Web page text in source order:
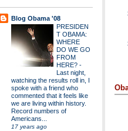
Blog Obama '08
PRESIDEN
T OBAMA:
WHERE
DO WE GO
FROM
HERE? -
Last night,
watching the results roll in, I
spoke with a friend who
commented that it feels like
we are living within history.
Record numbers of
Americans...
17 years ago